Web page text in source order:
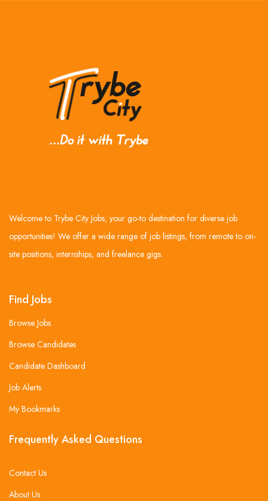
Welcome to Trybe City Jobs, your go-to destination for diverse job
opportunities! We offer a wide range of job listings, from remote to on-
site positions, internships, and freelance gigs.
Find Jobs
Browse Jobs
Browse Candidates
Candidate Dashboard
Job Alerts
My Bookmarks
Frequently Asked Questions
Contact Us
About Us